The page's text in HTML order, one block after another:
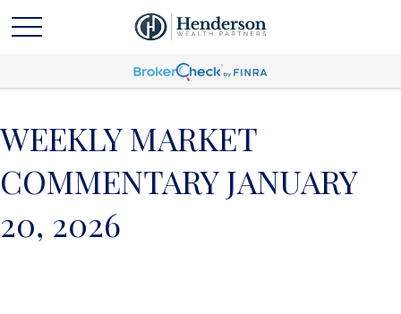
WEEKLY MARKET
COMMENTARY JANUARY
20, 2026